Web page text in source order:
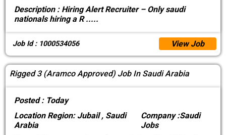
Description :Hiring Alert Recruiter – Only saudi
nationals hiring a R.....
Job Id : 1000534056 View Job
Rigged 3 (Aramco Approved) Job In Saudi Arabia
Posted : Today
LocationRegion: Jubail , Saudi
Arabia
Company :Saudi
Jobs